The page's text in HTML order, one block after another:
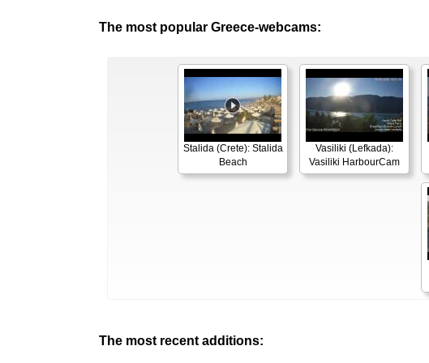
The most popular Greece-webcams:
Stalida (Crete): Stalida
Beach
Vasiliki (Lefkada):
Vasiliki HarbourCam
The most recent additions: